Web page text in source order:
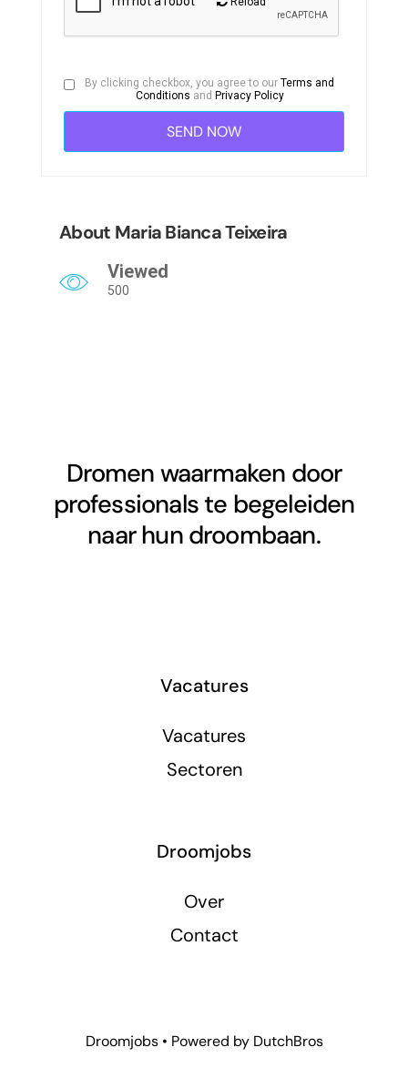
By clicking checkbox, you agree to ourTerms and
Conditions and Privacy Policy
About Maria Bianca Teixeira
Viewed
500
Dromen waarmaken door
professionals te begeleiden
naar hun droombaan.
Vacatures
Vacatures
Sectoren
Droomjobs
Over
Contact
Droomjobs • Powered by DutchBros